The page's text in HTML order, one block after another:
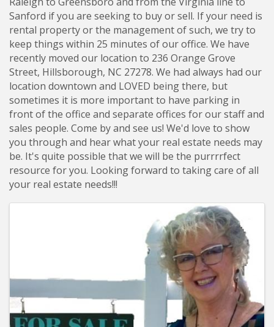
Sanford if you are seeking to buy or sell. If your need is
rental property or the management of such, we try to
keep things within 25 minutes of our office. We have
recently moved our location to 236 Orange Grove
Street, Hillsborough, NC 27278. We had always had our
location downtown and LOVED being there, but
sometimes it is more important to have parking in
front of the office and separate offices for our staff and
sales people. Come by and see us! We'd love to show
you through and hear what your real estate needs may
be. It's quite possible that we will be the purrrrfect
resource for you. Looking forward to taking care of all
your real estate needs!!!